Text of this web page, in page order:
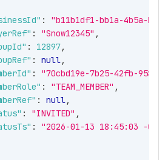
:
"b11b1df1-bb1a-4b5a-
: "Snow12345" ,
: 12897,
: null,
:
"70cbd19e-7b25-42fb-
: "TEAM_MEMBER" ,
: null,
: "INVITED" ,
:
"2026-01-13 18:45:03 -